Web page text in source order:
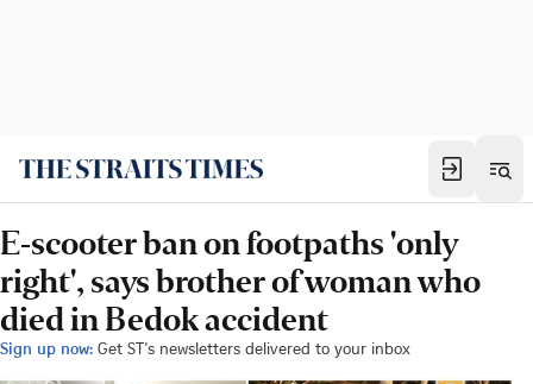
E-scooter ban on footpaths 'only
right', says brother of woman who
died in Bedok accident
Sign up now: Get ST's newsletters delivered to your inbox